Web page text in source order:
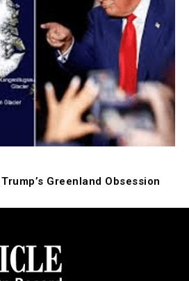
Greenland Obsession